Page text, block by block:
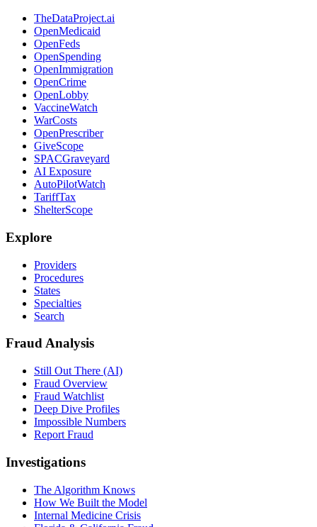
TheDataProject.ai
OpenMedicaid
OpenFeds
OpenSpending
OpenImmigration
OpenCrime
OpenLobby
VaccineWatch
WarCosts
OpenPrescriber
GiveScope
SPACGraveyard
AI Exposure
AutoPilotWatch
TariffTax
ShelterScope
Explore
Providers
Procedures
States
Specialties
Search
Fraud Analysis
Still Out There (AI)
Fraud Overview
Fraud Watchlist
Deep Dive Profiles
Impossible Numbers
Report Fraud
Investigations
The Algorithm Knows
How We Built the Model
Internal Medicine Crisis